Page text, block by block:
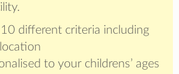
10 different criteria including
to your childrens’ ages